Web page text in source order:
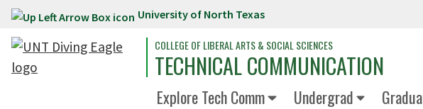
Skip to main content University of North Texas
COLLEGE OF LIBERAL ARTS & SOCIAL SCIENCES
TECHNICAL COMMUNICATION
Explore Tech Comm Undergrad